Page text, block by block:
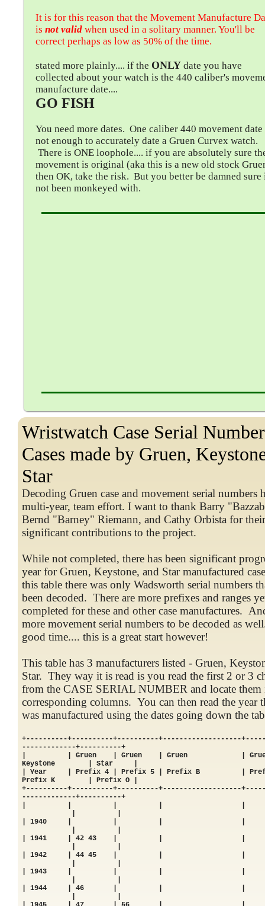
It is for this reason that the Movement Manufacture
is not valid when used in a solitary manner. You'll be
correct perhaps as low as 50% of the time.
stated more plainly.... if the ONLY date you have
collected about your watch is the 440 caliber's
manufacture date....
GO FISH
You need more dates. One caliber 440 movement date
not enough to accurately date a Gruen Curvex watch.
There is ONE loophole.... if you are absolutely sure
movement is original (aka this is a new old stock
then OK, take the risk. But you better be damned sure
not been monkeyed with.
Wristwatch Case Serial
Cases made by Gruen,
Star
Decoding Gruen case and movement serial numbers
multi-year, team effort. I want to thank Barry
Bernd "Barney" Riemann, and Cathy Orbista for their
significant contributions to the project.
While not completed, there has been significant
year for Gruen, Keystone, and Star manufactured
this table there was only Wadsworth serial numbers
been decoded. There are more prefixes and ranges
completed for these and other case manufactures.
more movement serial numbers to be decoded as
good time.... this is a great start however!
This table has 3 manufacturers listed - Gruen,
Star. They way it is read is you read the first 2 or 3
from the CASE SERIAL NUMBER and locate them
corresponding columns. You can then read the year
was manufactured using the dates going down the
+----------+----------+----------+-------------------
-------------+----------+
| | Gruen | Gruen | Gruen |
Keystone | Star |
| Year | Prefix 4 | Prefix 5 | Prefix B |
Prefix K | Prefix O |
+----------+----------+----------+-------------------
-------------+----------+
| 1940 | | |
| 1941 | 42 43 |
| 1942 | 44 45 |
| 1943 | | |
| 1944 | 46 |